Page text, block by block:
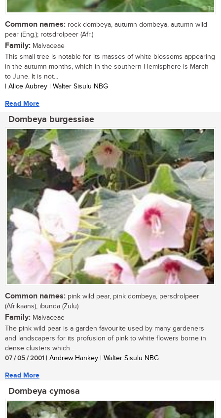
Common names: rock dombeya, autumn dombeya, autumn wild
pear (Eng.); rotsdrolpeer (Afr.)
Family: Malvaceae
This small tree is notable for its masses of white blossoms appearing
in the autumn months, which in the southern Hemisphere is March
to June. It is not...
| Alice Aubrey | Walter Sisulu NBG
Read More
Dombeya burgessiae
Common names: pink wild pear, pink dombeya, persdrolpeer
(Afrikaans), ibunda (Zulu)
Family: Malvaceae
The pink wild pear is a garden favourite used by many gardeners
and landscapers for its profusion of pink to white flowers borne in
dense clusters which...
07 / 05 / 2001 | Andrew Hankey | Walter Sisulu NBG
Read More
Dombeya cymosa